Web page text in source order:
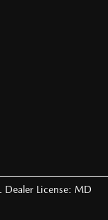
Dealer License: MD